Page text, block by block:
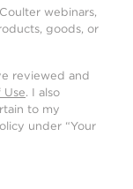
webinars,
goods, or
reviewed and
Use. I also
to my
under “Your